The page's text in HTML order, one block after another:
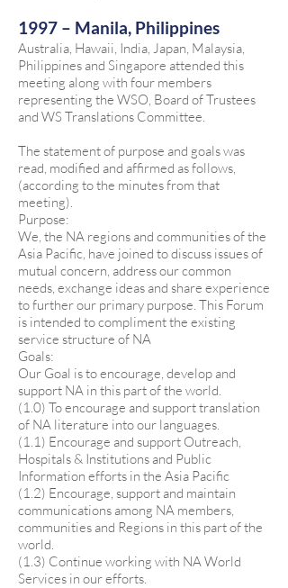
1997 – Manila, Philippines
Australia, Hawaii, India, Japan, Malaysia,
Philippines and Singapore attended this
meeting along with four members
representing the WSO, Board of Trustees
and WS Translations Committee.
The statement of purpose and goals was
read, modified and affirmed as follows,
(according to the minutes from that
meeting).
Purpose:
We, the NA regions and communities of the
Asia Pacific, have joined to discuss issues of
mutual concern, address our common
needs, exchange ideas and share experience
to further our primary purpose. This Forum
is intended to compliment the existing
service structure of NA
Goals:
Our Goal is to encourage, develop and
support NA in this part of the world.
(1.0) To encourage and support translation
of NA literature into our languages.
(1.1) Encourage and support Outreach,
Hospitals & Institutions and Public
Information efforts in the Asia Pacific
(1.2) Encourage, support and maintain
communications among NA members,
communities and Regions in this part of the
world.
(1.3) Continue working with NA World
Services in our efforts.